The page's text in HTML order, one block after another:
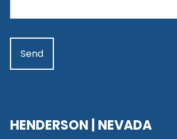
HENDERSON | NEVADA